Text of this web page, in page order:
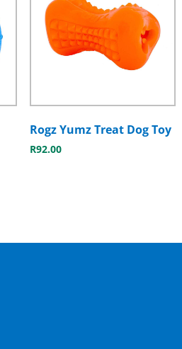
Rogz Yumz Treat Dog Toy
R92.00